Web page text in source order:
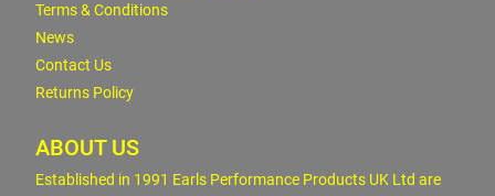
Terms & Conditions
News
Contact Us
Returns Policy
ABOUT US
Established in 1991 Earls Performance Products UK Ltd are